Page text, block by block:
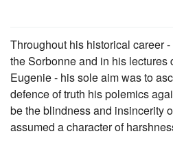
Throughout his historical career
the Sorbonne and in his lectures
Eugenie - his sole aim was to
defence of truth his polemics
be the blindness and insincerity
assumed a character of